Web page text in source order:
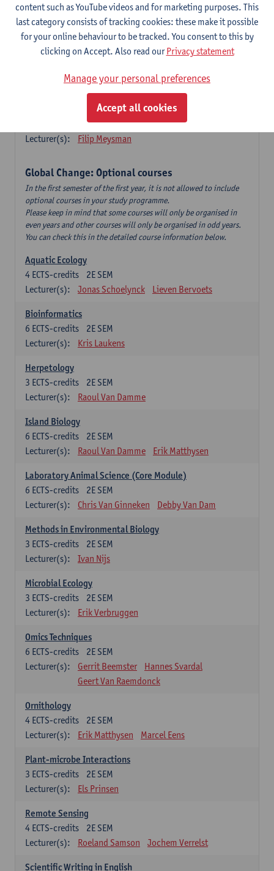
Hannes Svardal
Geert Van Raemdonck
Global Change: compulsory courses year 1 or 2
in an even year) so you follow this course in year 1 or year 2 of
your master.
Marine Ecosystem Functioning
1E SEM
Lecturer(s):
Filip Meysman
Global Change: Optional courses
In the first semester of the first year, it is not allowed to include
optional courses in your study programme.
Please keep in mind that some courses will only be organised in
even years and other courses will only be organised in odd years.
You can check this in the detailed course information below.
Aquatic Ecology
2E SEM
4 ECTS-credits
Lecturer(s):
Jonas Schoelynck Lieven Bervoets
Bioinformatics
2E SEM
6 ECTS-credits
Lecturer(s):
Kris Laukens
Herpetology
2E SEM
3 ECTS-credits
Lecturer(s):
Raoul Van Damme
Island Biology
2E SEM
6 ECTS-credits
Lecturer(s):
Raoul Van Damme Erik Matthysen
Laboratory Animal Science (Core Module)
2E SEM
6 ECTS-credits
Lecturer(s):
Chris Van Ginneken Debby Van Dam
Methods in Environmental Biology
2E SEM
3 ECTS-credits
Lecturer(s):
Ivan Nijs
Microbial Ecology
2E SEM
3 ECTS-credits
Lecturer(s):
Erik Verbruggen
Omics Techniques
2E SEM
6 ECTS-credits
Lecturer(s):
Gerrit Beemster
Hannes Svardal
Geert Van Raemdonck
Ornithology
2E SEM
4 ECTS-credits
Lecturer(s):
Erik Matthysen Marcel Eens
Plant-microbe Interactions
2E SEM
3 ECTS-credits
Lecturer(s):
Els Prinsen
Remote Sensing
2E SEM
4 ECTS-credits
Lecturer(s):
Roeland Samson Jochem Verrelst
Scientific Writing in English
content such as YouTube videos and for marketing purposes. This
last category consists of tracking cookies: these make it possible
for your online behaviour to be tracked. You consent to this by
clicking on Accept. Also read ourPrivacy statement
Manage your personal preferences
Accept all cookies